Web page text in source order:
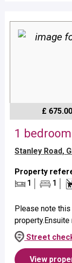
£ 675.00
1
Stanley Road,
Property
1
1
Please note
suitable for a
ensuite shower
Street
View